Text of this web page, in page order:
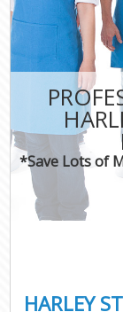
*Save Lots of
HARLEY